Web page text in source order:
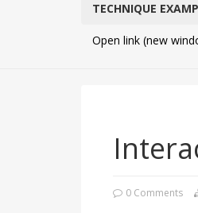
TECHNIQUE
Open link (new
0 Comments